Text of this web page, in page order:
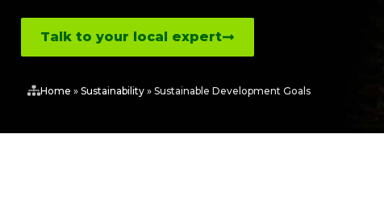
Talk to your local expert
Home » Sustainability » Sustainable Development Goals